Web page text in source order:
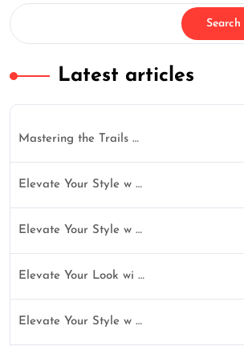
Search
Latest articles
Mastering the Trails …
Elevate Your Style w …
Elevate Your Style w …
Elevate Your Look wi …
Elevate Your Style w …